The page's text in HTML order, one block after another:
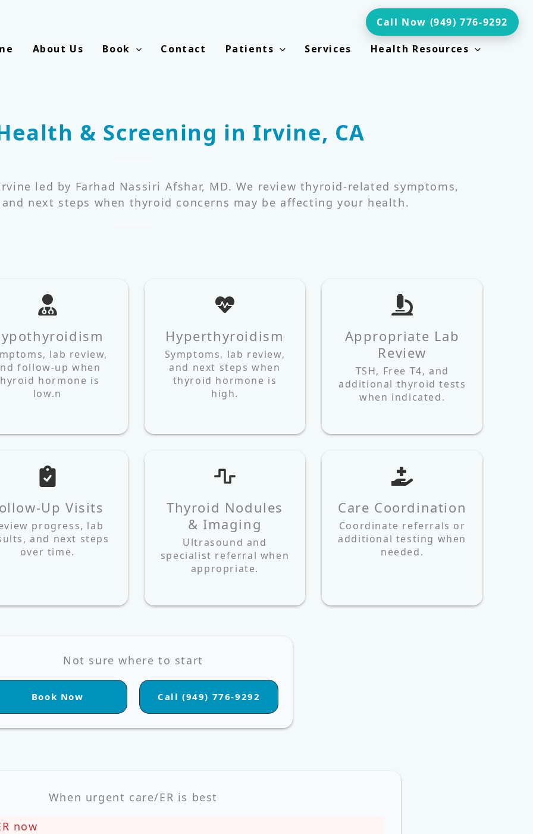
Call Now (949) 776-9292
About Us Book Contact Patients Services Health Resources
& Screening in Irvine, CA
led by Farhad Nassiri Afshar, MD. We review thyroid-related symptoms,
next steps when thyroid concerns may be affecting your health.
lab review,
follow-up when
hormone is
low.n
Hyperthyroidism
Symptoms, lab review,
and next steps when
thyroid hormone is
high.
Appropriate Lab
Review
TSH, Free T4, and
additional thyroid tests
when indicated.
Up Visits
progress, lab
and next steps
over time.
Thyroid Nodules
& Imaging
Ultrasound and
specialist referral when
appropriate.
Care Coordination
Coordinate referrals or
additional testing when
needed.
Not sure where to start
Book Now Call (949) 776-9292
When urgent care/ER is best
now